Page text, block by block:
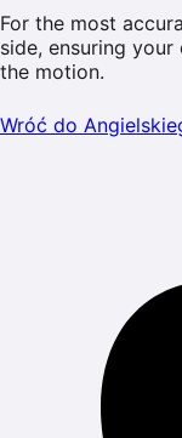
For the most
side, ensuring
the motion.
Wróć do